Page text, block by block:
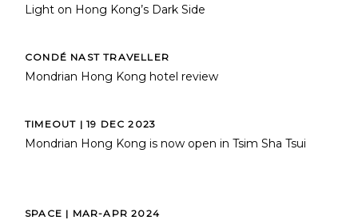
Light on Hong Kong’s Dark Side
CONDÉ NAST TRAVELLER
Mondrian Hong Kong hotel review
TIMEOUT | 19 DEC 2023
Mondrian Hong Kong is now open in Tsim Sha Tsui
SPACE | MAR-APR 2024